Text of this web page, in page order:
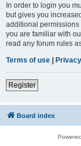
In order to login you
but gives you
additional permissions
you are familiar with
read any forum rules
Terms of use |
Register
Board index